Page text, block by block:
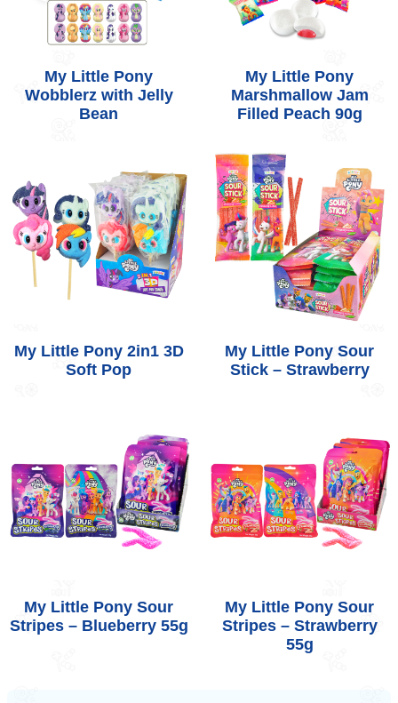
My Little Pony
Wobblerz with Jelly
Bean
My Little Pony
Marshmallow Jam
Filled Peach 90g
My Little Pony 2in1 3D
Soft Pop
My Little Pony Sour
Stick – Strawberry
My Little Pony Sour
Stripes – Blueberry 55g
My Little Pony Sour
Stripes – Strawberry
55g